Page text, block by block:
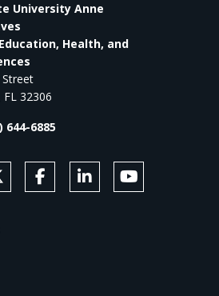
University Anne
Health, and
Street
FL 32306
644-6885
College on Instagram
Anne's College on X
Like Anne's College on
Connect with Anne's
Subscribe to